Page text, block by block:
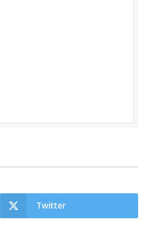
Twitter